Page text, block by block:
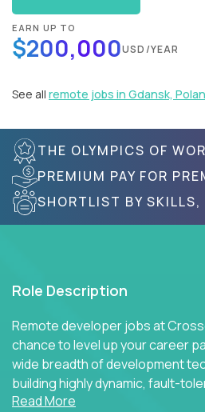
EARN UP TO
$200,000USD/YEAR
See all remote jobs in Gdansk,
THE OLYMPICS OF
PREMIUM PAY FOR
SHORTLIST BY
Role Description
Remote developer jobs at
chance to level up your career
wide breadth of development
building highly dynamic, fault-
software applications for the
Read More